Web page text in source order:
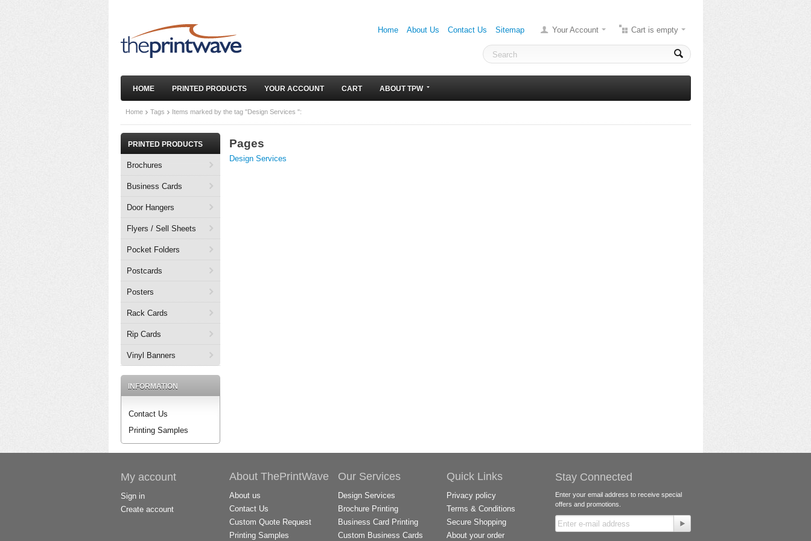
Cart is empty
Your Account
Home About Us Contact Us Sitemap
HOME PRINTED PRODUCTS YOUR ACCOUNT CART ABOUT TPW
Home Tags Items marked by the tag "Design Services ":
PRINTED PRODUCTS
Brochures
Business Cards
Door Hangers
Flyers / Sell Sheets
Pocket Folders
Postcards
Posters
Rack Cards
Rip Cards
Vinyl Banners
INFORMATION
Contact Us
Printing Samples
Pages
Design Services
My account
Sign in
Create account
About ThePrintWave
About us
Contact Us
Custom Quote Request
Printing Samples
Our Services
Design Services
Brochure Printing
Business Card Printing
Custom Business Cards
Quick Links
Privacy policy
Terms & Conditions
Secure Shopping
About your order
Stay Connected
Enter your email address to receive special
offers and promotions.